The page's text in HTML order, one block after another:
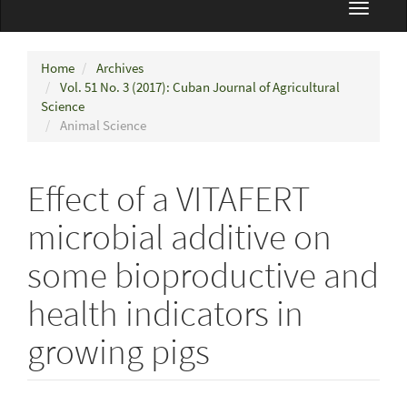
Toggle
Home
Archives
Vol. 51 No. 3 (2017): Cuban Journal of Agricultural
Science
Animal Science
Effect of a VITAFERT
microbial additive on
some bioproductive and
health indicators in
growing pigs